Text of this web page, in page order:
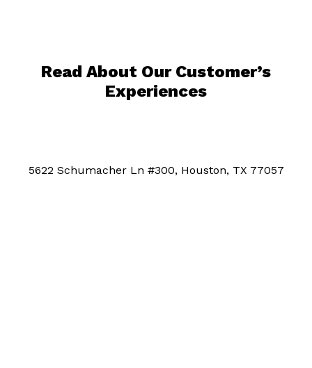
Read About Our Customer’s
Experiences
5622 Schumacher Ln #300, Houston, TX 77057